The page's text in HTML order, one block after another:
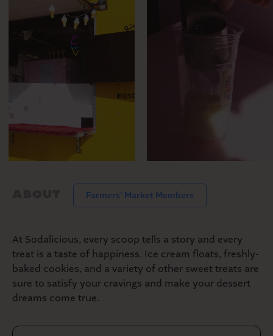
SEASONAL FARMERS’
MARKET
Farmers' Market Members
At Sodalicious, every scoop tells a story and every
treat is a taste of happiness. Ice cream floats, freshly-
baked cookies, and a variety of other sweet treats are
sure to satisfy your cravings and make your dessert
dreams come true.